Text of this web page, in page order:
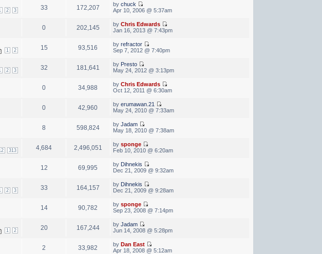
2 3 33 172,207 by chuck
Apr 10, 2006 @ 5:37am
0 202,145 by Chris Edwards
Jan 16, 2013 @ 7:43pm
1 2 15 93,516 by refractor
Sep 7, 2012 @ 7:40pm
2 3 32 181,641 by Presto
May 24, 2012 @ 3:13pm
0 34,988 by Chris Edwards
Oct 12, 2011 @ 6:30am
0 42,960 by erumawan.21
May 24, 2010 @ 7:33am
8 598,824 by Jadam
May 18, 2010 @ 7:38am
313 4,684 2,496,051 by sponge
Feb 10, 2010 @ 6:20am
12 69,995 by Dihnekis
Dec 21, 2009 @ 9:32am
2 3 33 164,157 by Dihnekis
Dec 21, 2009 @ 9:28am
14 90,782 by sponge
Sep 23, 2008 @ 7:14pm
1 2 20 167,244 by Jadam
Jun 14, 2008 @ 5:28pm
2 33,982 by Dan East
Apr 18, 2008 @ 5:12am